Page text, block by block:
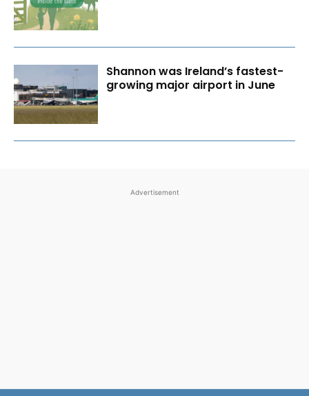
Shannon was Ireland’s fastest-
growing major airport in June
Advertisement